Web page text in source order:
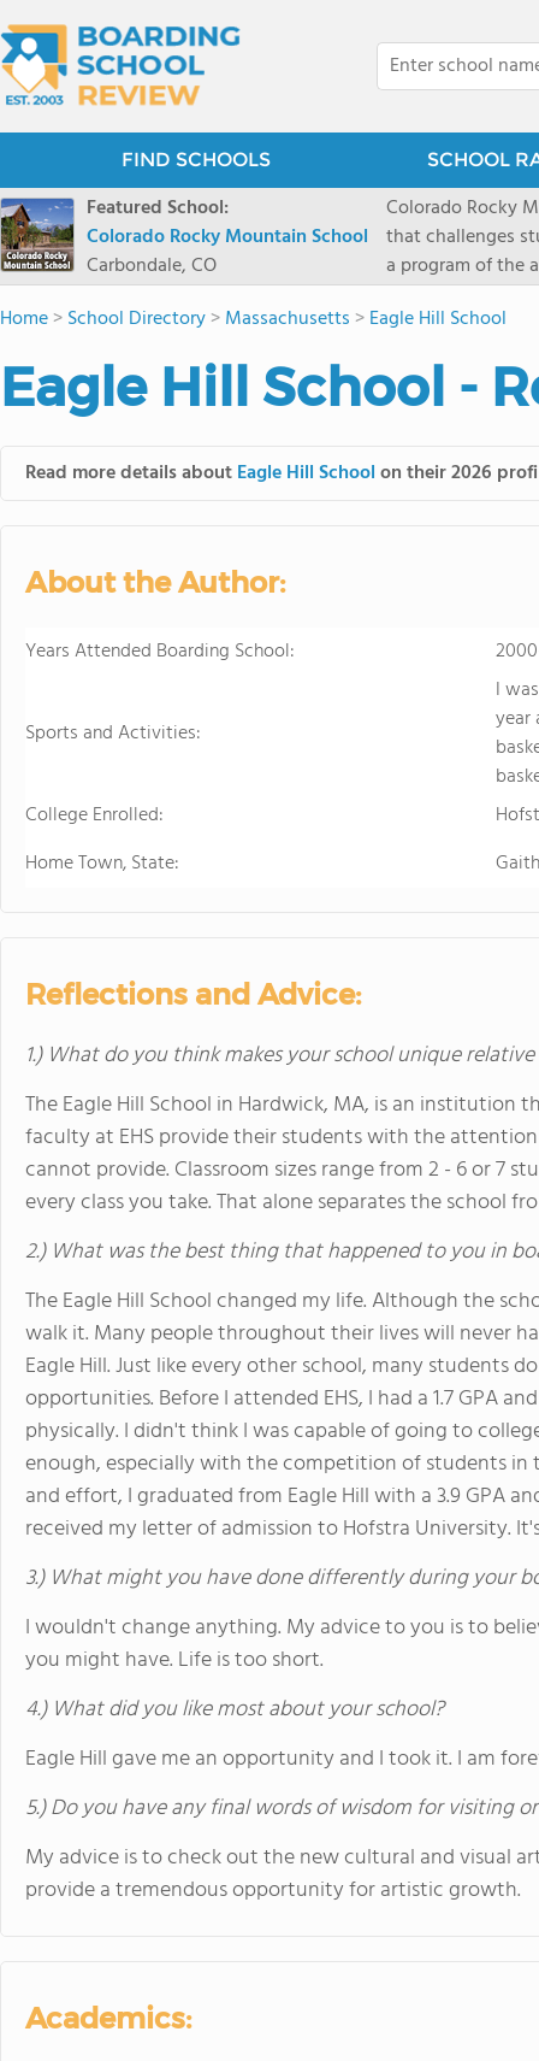
FIND SCHOOLS SCHOOL
Featured School:
Colorado Rocky Mountain School
Carbondale, CO
Colorado Rocky
that challenges
a program of the
enriching
a committed
ranch outside of
wilderness and
Home>School Directory>Massachusetts >Eagle Hill School
Eagle Hill School -
Read more details aboutEagle Hill Schoolon their 2026
About the Author:
Years Attended Boarding School:
Sports and Activities:
I
year
College Enrolled:
Home Town, State:
Reflections and Advice:
1.) What do you think makes your school unique
The Eagle Hill School in Hardwick, MA, is an institution
faculty at EHS provide their students with the
cannot provide. Classroom sizes range from 2 - 6 or 7
every class you take. That alone separates the school
2.) What was the best thing that happened to you in
The Eagle Hill School changed my life. Although the
walk it. Many people throughout their lives will never
Eagle Hill. Just like every other school, many students
opportunities. Before I attended EHS, I had a 1.7 GPA
physically. I didn't think I was capable of going to
enough, especially with the competition of students
and effort, I graduated from Eagle Hill with a 3.9 GPA
received my letter of admission to Hofstra University.
3.) What might you have done differently during your
I wouldn't change anything. My advice to you is to
you might have. Life is too short.
4.) What did you like most about your school?
Eagle Hill gave me an opportunity and I took it. I am
5.) Do you have any final words of wisdom for visiting
My advice is to check out the new cultural and visual
provide a tremendous opportunity for artistic growth.
Academics: